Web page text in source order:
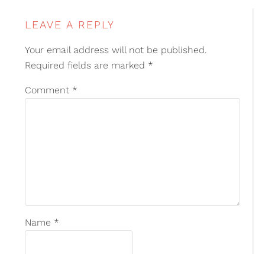
LEAVE A REPLY
Your email address will not be published.
Required fields are marked *
Comment *
Name *